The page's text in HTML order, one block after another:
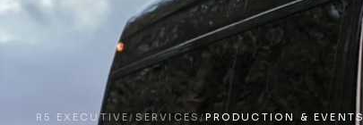
R5 EXECUTIVE/ SERVICES/PRODUCTION & EVENTS